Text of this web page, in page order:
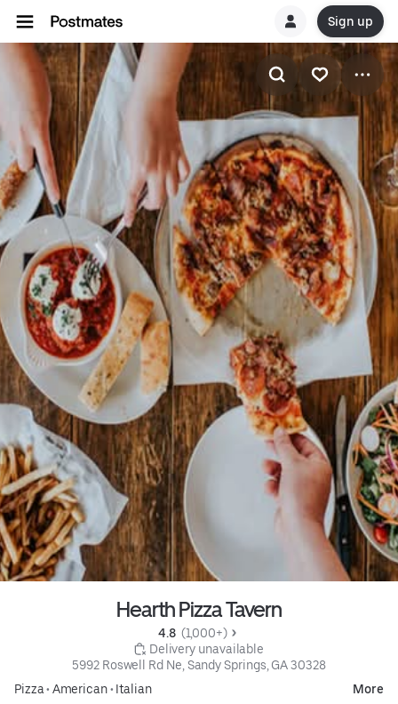
Sign up
Hearth Pizza Tavern
4.8 (1,000+)
Delivery unavailable
5992 Roswell Rd Ne, Sandy Springs, GA 30328
Pizza• American• Italian More